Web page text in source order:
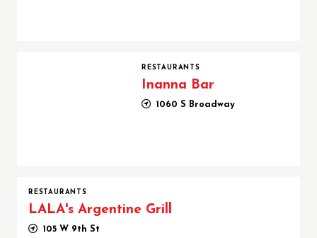
RESTAURANTS
Inanna Bar
1060 S Broadway
RESTAURANTS
LALA's Argentine Grill
105 W 9th St